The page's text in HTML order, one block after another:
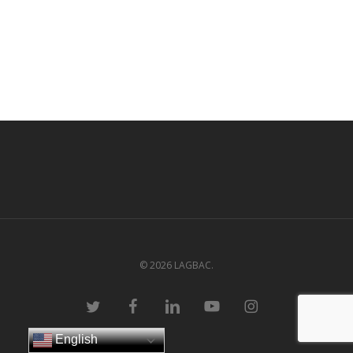
© 2026 LAGBAC.
twitter facebooklinkedin youtube instagram
English